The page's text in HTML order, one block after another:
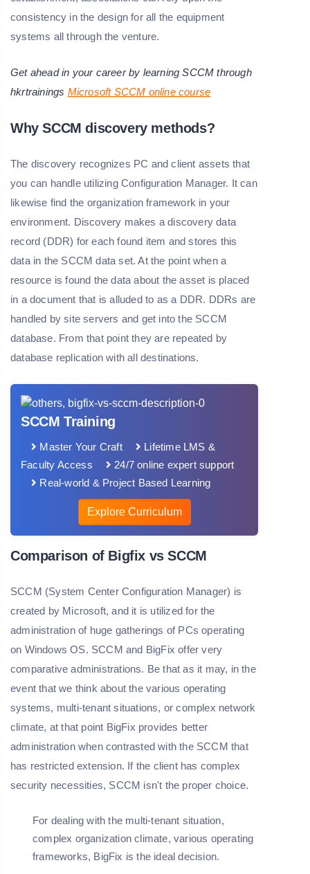
consistency in the design for all the equipment
systems all through the venture.
Get ahead in your career by learning SCCM through
hkrtrainings Microsoft SCCM online course
Why SCCM discovery methods?
The discovery recognizes PC and client assets that
you can handle utilizing Configuration Manager. It can
likewise find the organization framework in your
environment. Discovery makes a discovery data
record (DDR) for each found item and stores this
data in the SCCM data set. At the point when a
resource is found the data about the asset is placed
in a document that is alluded to as a DDR. DDRs are
handled by site servers and get into the SCCM
database. From that point they are repeated by
database replication with all destinations.
SCCM Training
Master Your Craft
Lifetime LMS &
Faculty Access
24/7 online expert support
Real-world & Project Based Learning
Explore Curriculum
Comparison of Bigfix vs SCCM
SCCM (System Center Configuration Manager) is
created by Microsoft, and it is utilized for the
administration of huge gatherings of PCs operating
on Windows OS. SCCM and BigFix offer very
comparative administrations. Be that as it may, in the
event that we think about the various operating
systems, multi-tenant situations, or complex network
climate, at that point BigFix provides better
administration when contrasted with the SCCM that
has restricted extension. If the client has complex
security necessities, SCCM isn't the proper choice.
For dealing with the multi-tenant situation,
complex organization climate, various operating
frameworks, BigFix is the ideal decision.